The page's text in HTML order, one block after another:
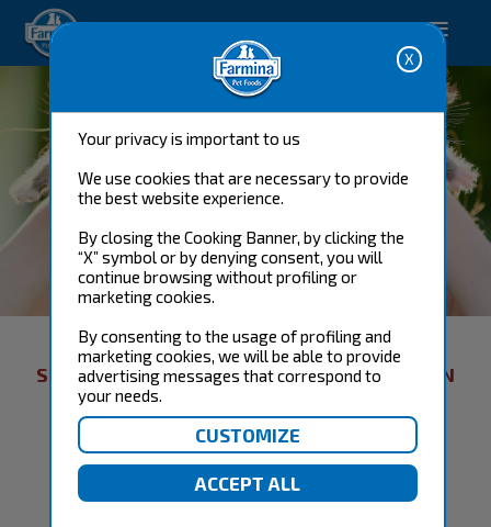
Your privacy is important to us
We use cookies that are necessary to provide
the best website experience.
By closing the Cooking Banner, by clicking the
“X” symbol or by denying consent, you will
continue browsing without profiling or
marketing cookies.
By consenting to the usage of profiling and
marketing cookies, we will be able to provide
advertising messages that correspond to
your needs.
CAT FOOD
SORRY, THERE WAS A PROBLEM: PROMOTION